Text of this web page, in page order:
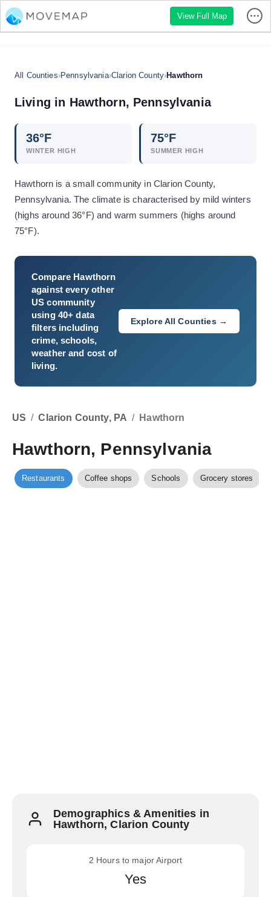
View Full Map
All Counties›Pennsylvania›Clarion County›Hawthorn
Living in Hawthorn, Pennsylvania
36°F
WINTER HIGH
75°F
SUMMER HIGH
Hawthorn is a small community in Clarion County,
Pennsylvania. The climate is characterised by mild winters
(highs around 36°F) and warm summers (highs around
75°F).
Compare Hawthorn
against every other
US community
using 40+ data
filters including
crime, schools,
weather and cost of
living.
Explore All Counties →
US / Clarion County, PA / Hawthorn
Hawthorn, Pennsylvania
Restaurants Coffee shops Schools Grocery stores
Demographics & Amenities in
Hawthorn, Clarion County
2 Hours to major Airport
Yes